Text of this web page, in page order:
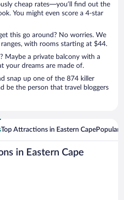
cheap rates—you’ll find out the
You might even score a 4-star
this go around? No worries. We
with rooms starting at $44.
Maybe a private balcony with a
your dreams are made of.
be the person that travel bloggers
Top Attractions in Eastern CapePopular
in Eastern Cape